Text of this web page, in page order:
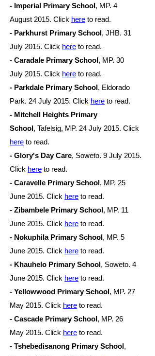
- Imperial Primary School, MP. 4
August 2015. Click here to read.
- Parkhurst Primary School, JHB. 31
July 2015. Click here to read.
- Caradale Primary School, MP. 30
July 2015. Click here to read.
- Parkdale Primary School, Eldorado
Park. 24 July 2015. Click here to read.
- Mitchell Heights Primary
School, Tafelsig, MP. 24 July 2015. Click
here to read.
- Glory's Day Care, Soweto. 9 July 2015.
Click here to read.
- Caravelle Primary School, MP. 25
June 2015. Click here to read.
- Zibambele Primary School, MP. 11
June 2015. Click here to read.
- Nokuphila Primary School, MP. 5
June 2015. Click here to read.
- Khauhelo Primary School, Soweto. 4
June 2015. Click here to read.
- Yellowwood Primary School, MP. 27
May 2015. Click here to read.
- Cascade Primary School, MP. 26
May 2015. Click here to read.
- Tshebedisanong Primary School,